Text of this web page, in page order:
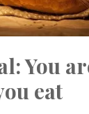
You
eat